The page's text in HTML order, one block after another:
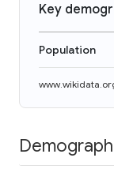
Key
Population